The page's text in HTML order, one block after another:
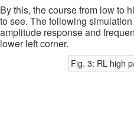
By this, the course from low to
to see. The following
amplitude response and
lower left corner.
Fig. 3: RL high